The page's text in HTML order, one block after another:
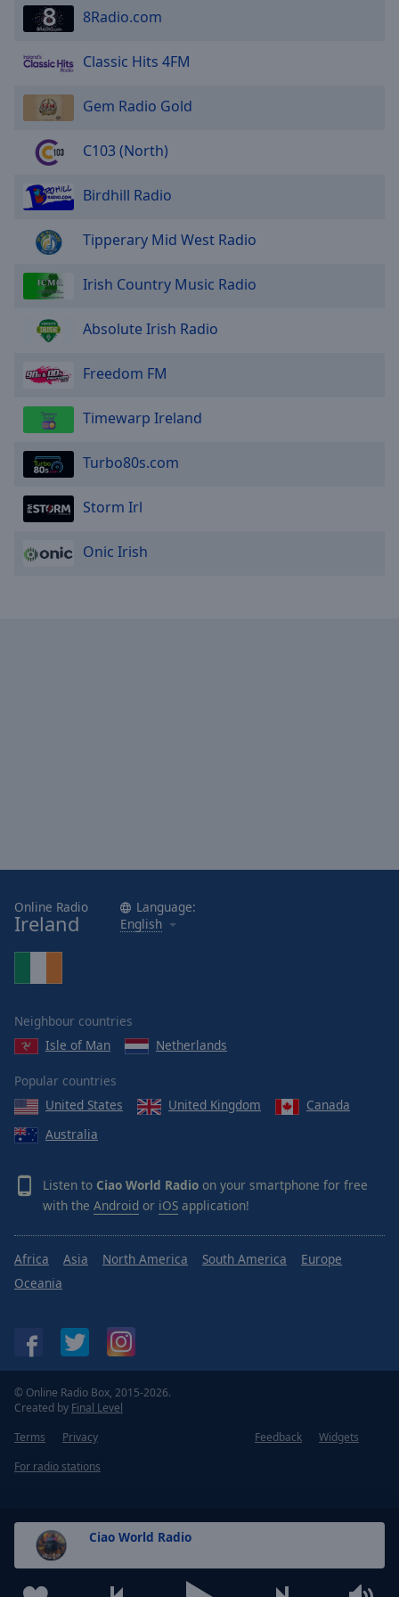
Ciao World Radio
8Radio.com
Classic Hits 4FM
Gem Radio Gold
C103 (North)
Birdhill Radio
Tipperary Mid West Radio
Irish Country Music Radio
Absolute Irish Radio
Freedom FM
Timewarp Ireland
Turbo80s.com
Storm Irl
Onic Irish
Online Radio
Ireland
Language:
English
Neighbour countries
Isle of Man
Netherlands
Popular countries
United States
United Kingdom
Canada
Australia
Listen to Ciao World Radio on your smartphone for free
with the Android or iOS application!
Africa Asia North America South America
Europe
Oceania
© Online Radio Box, 2015-2026.
Created by Final Level
Terms
Privacy Feedback
Widgets
For radio stations